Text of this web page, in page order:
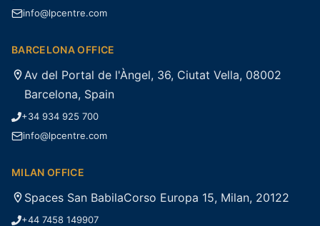
info@lpcentre.com
BARCELONA OFFICE
Av del Portal de l'Àngel, 36, Ciutat Vella, 08002
Barcelona, Spain
+34 934 925 700
info@lpcentre.com
MILAN OFFICE
Spaces San BabilaCorso Europa 15, Milan, 20122
+44 7458 149907